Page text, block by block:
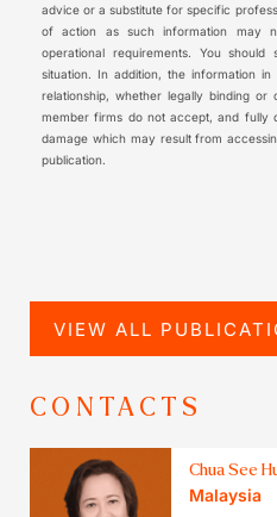
advice or a substitute for specific
of action as such information may
operational requirements. You
situation. In addition, the information
relationship, whether legally binding or
member firms do not accept, and fully
damage which may result from
publication.
VIEW ALL
CONTACTS
Chua See
Malaysia